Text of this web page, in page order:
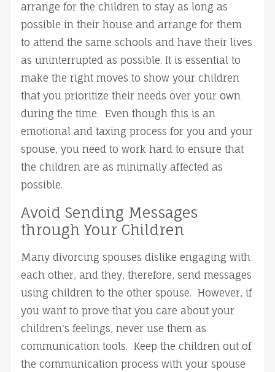
arrange for the children to stay as long as
possible in their house and arrange for them
to attend the same schools and have their lives
as uninterrupted as possible. It is essential to
make the right moves to show your children
that you prioritize their needs over your own
during the time. Even though this is an
emotional and taxing process for you and your
spouse, you need to work hard to ensure that
the children are as minimally affected as
possible.
Avoid Sending Messages
through Your Children
Many divorcing spouses dislike engaging with
each other, and they, therefore, send messages
using children to the other spouse. However, if
you want to prove that you care about your
children's feelings, never use them as
communication tools. Keep the children out of
the communication process with your spouse